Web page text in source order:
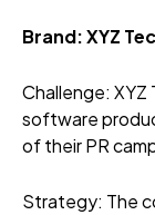
Brand: XYZ
Challenge: XYZ
software
of their PR
Strategy: The